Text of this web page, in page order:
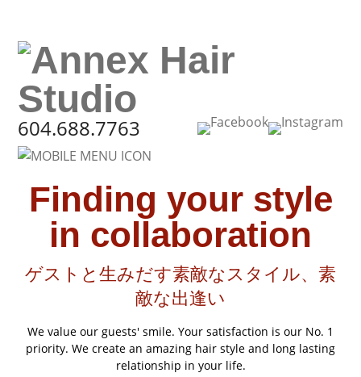
604.688.7763
Finding your style
in collaboration
ゲストと生みだす素敵なスタイル、素
敵な出逢い
We value our guests' smile. Your satisfaction is our No. 1
priority. We create an amazing hair style and long lasting
relationship in your life.